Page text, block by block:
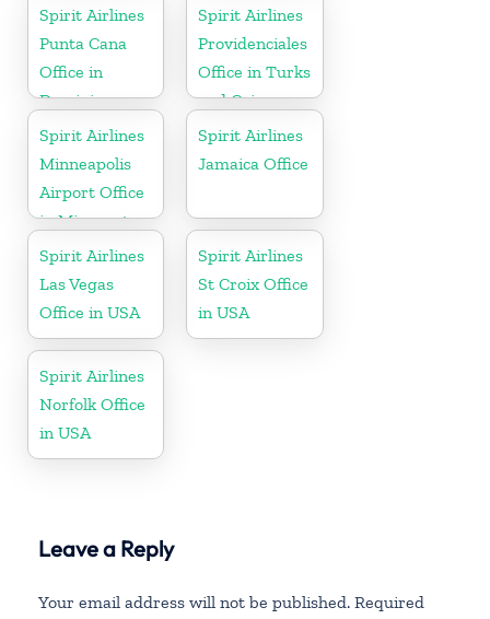
Spirit Airlines
Punta Cana
Office in
Dominican
Republic
Spirit Airlines
Providenciales
Office in Turks
and Caicos
Spirit Airlines
Minneapolis
Airport Office
in Minnesota
Spirit Airlines
Jamaica Office
Spirit Airlines
Las Vegas
Office in USA
Spirit Airlines
St Croix Office
in USA
Spirit Airlines
Norfolk Office
in USA
Leave a Reply
Your email address will not be published. Required